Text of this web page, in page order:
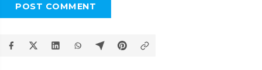
POST COMMENT